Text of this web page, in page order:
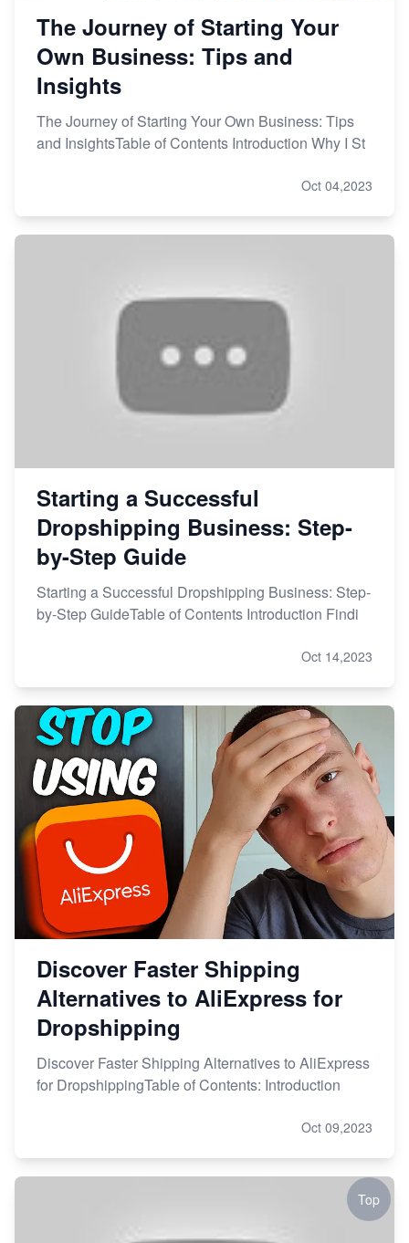
The Journey of Starting Your
Own Business: Tips and
Insights
The Journey of Starting Your Own Business: Tips
and InsightsTable of Contents Introduction Why I St
Oct 04,2023
Starting a Successful
Dropshipping Business: Step-
by-Step Guide
Starting a Successful Dropshipping Business: Step-
by-Step GuideTable of Contents Introduction Findi
Oct 14,2023
Discover Faster Shipping
Alternatives to AliExpress for
Dropshipping
Discover Faster Shipping Alternatives to AliExpress
for DropshippingTable of Contents: Introduction
Oct 09,2023
Top